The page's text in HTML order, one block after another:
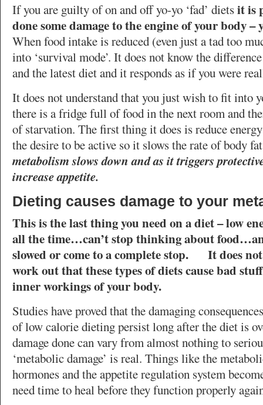
If you are guilty of on and off yo-yo ‘fad’ dietsit is
done some damage to the engine of your body –
When food intake is reduced (even just a tad too
into ‘survival mode’. It does not know the
and the latest diet and it responds as if you were
It does not understand that you just wish to fit into
there is a fridge full of food in the next room and
of starvation. The first thing it does is reduce
the desire to be active so it slows the rate of body
metabolism slows down and as it triggers
increase appetite.
Dieting causes damage to your
This is the last thing you need on a diet – low
all the time…can’t stop thinking about
slowed or come to a complete stop. It does
work out that these types of diets cause bad
inner workings of your body.
Studies have proved that the damaging
of low calorie dieting persist long after the diet is
damage done can vary from almost nothing to
‘metabolic damage’ is real. Things like the
hormones and the appetite regulation system
need time to heal before they function properly